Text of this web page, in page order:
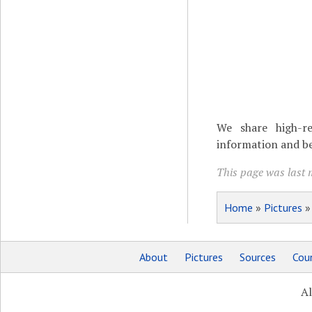
We share high-
information and
This page was last
Home » Pictures
About Pictures Sources